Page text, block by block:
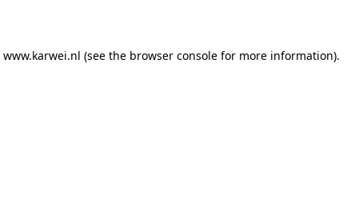
www.karwei.nl (see the browser consolefor more information).